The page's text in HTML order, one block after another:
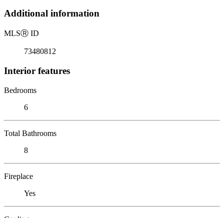
Additional information
MLSⓇ ID
73480812
Interior features
Bedrooms
6
Total Bathrooms
8
Fireplace
Yes